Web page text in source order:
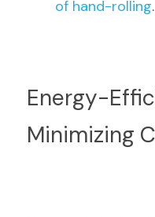
of hand-rolling.
Energy-
Minimizing